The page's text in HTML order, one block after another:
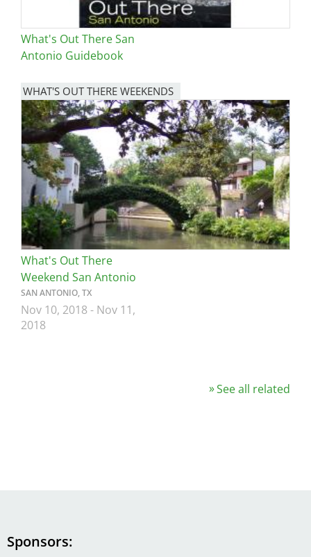
What's Out There San
Antonio Guidebook
WHAT'S OUT THERE WEEKENDS
Image
What's Out There
Weekend San Antonio
SAN ANTONIO, TX
Nov 10, 2018- Nov 11,
2018
See all related
Sponsors